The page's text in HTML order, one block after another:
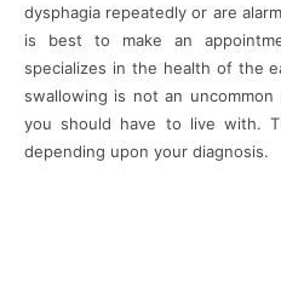
dysphagia repeatedly or are
is best to make an
specializes in the health of the
swallowing is not an
you should have to live with.
depending upon your diagnosis.